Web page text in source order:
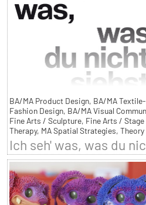
BA/MA Product Design, BA/MA
Fashion Design, BA/MA Visual
Fine Arts / Sculpture, Fine Arts /
Therapy, MA Spatial Strategies,
Ich seh' was, was du